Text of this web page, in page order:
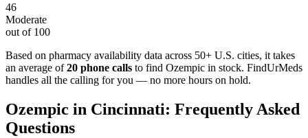
46
Moderate
out of 100
Based on pharmacy availability data across 50+ U.S. cities, it takes
an average of 20 phone calls to find Ozempic in stock. FindUrMeds
handles all the calling for you — no more hours on hold.
Ozempic in Cincinnati: Frequently Asked
Questions